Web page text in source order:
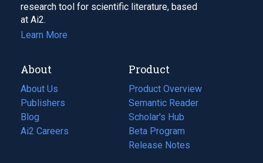
research tool for scientific literature, based
at Ai2.
Learn More
About
About Us
Publishers
Blog
(opens
in
Ai2 Careers
(opens
Product
Product Overview
Semantic Reader
Scholar's Hub
Beta Program
Release Notes